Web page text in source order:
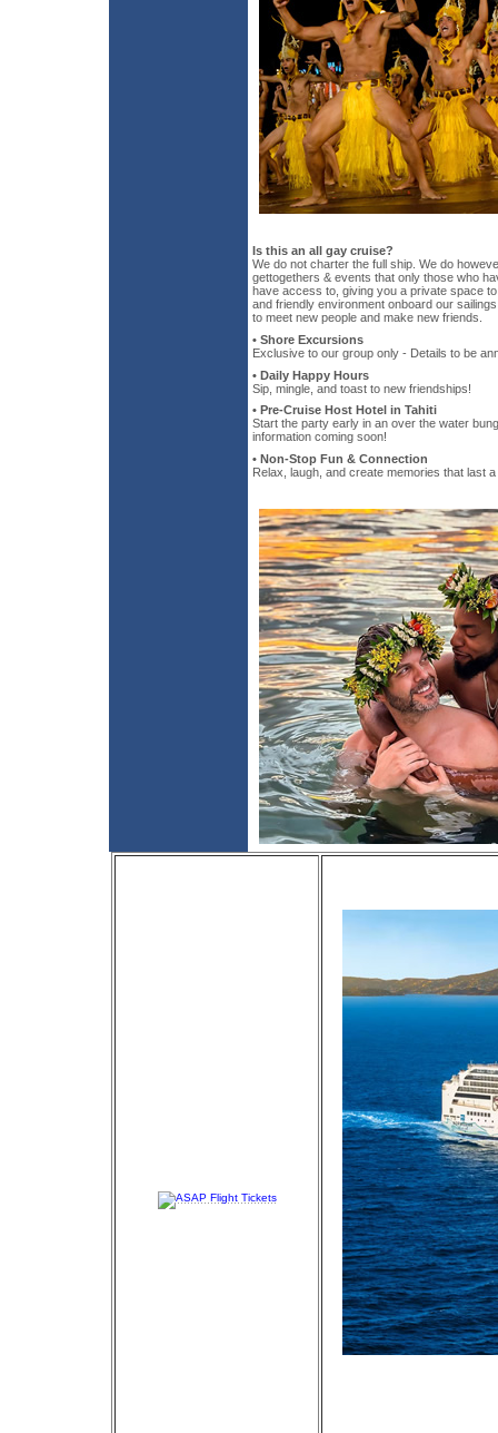
Is this an all gay cruise?
We do not charter the full ship. We do
gettogethers & events that only those who
have access to, giving you a private space
and friendly environment onboard our
to meet new people and make new friends.
• Shore Excursions
Exclusive to our group only - Details to be
• Daily Happy Hours
Sip, mingle, and toast to new friendships!
• Pre-Cruise Host Hotel in Tahiti
Start the party early in an over the water
information coming soon!
• Non-Stop Fun & Connection
Relax, laugh, and create memories that last a